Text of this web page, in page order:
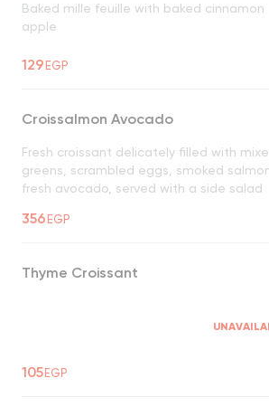
Baked mille feuille with baked cinnamon
apple
129EGP
Croissalmon Avocado
Fresh croissant delicately filled with
greens, scrambled eggs, smoked
fresh avocado, served with a side salad
356EGP
Thyme Croissant
105EGP